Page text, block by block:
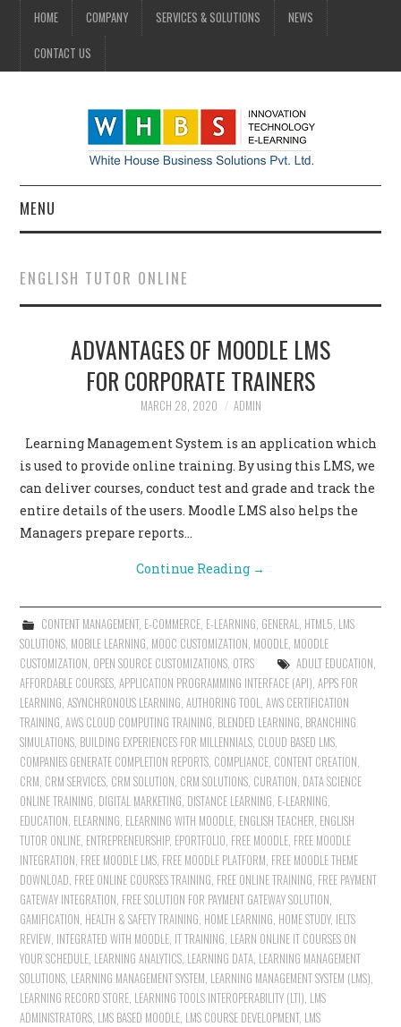
HOME COMPANY SERVICES & SOLUTIONS NEWS
CONTACT US
MENU
COMPANY
SERVICES & SOLUTIONS
CONTACT US
ENGLISH TUTOR ONLINE
ADVANTAGES OF MOODLE LMS
FOR CORPORATE TRAINERS
MARCH 28, 2020 ADMIN
Learning Management System is an application which
is used to provide online training. By using this LMS, we
can deliver courses, conduct test and grade and track the
entire details of the users. Moodle LMS also helps the
Managers prepare reports…
Continue Reading →
CONTENT MANAGEMENT, E-COMMERCE, E-LEARNING GENERAL HTML5 LMS
SOLUTIONS MOBILE LEARNING MOOC CUSTOMIZATION MOODLE MOODLE
CUSTOMIZATION OPEN SOURCE CUSTOMIZATIONS OTRS ADULT EDUCATION
AFFORDABLE COURSES ,APPLICATION PROGRAMMING INTERFACE (API) ,APPS FOR
LEARNING ,ASYNCHRONOUS LEARNING ,AUTHORING TOOL ,AWS CERTIFICATION
TRAINING ,AWS CLOUD COMPUTING TRAINING BLENDED LEARNING BRANCHING
SIMULATIONS BUILDING EXPERIENCES FOR MILLENNIALS CLOUD BASED LMS
COMPANIES GENERATE COMPLETION REPORTS COMPLIANCE CONTENT CREATION
CRM CRM SERVICES CRM SOLUTION CRM SOLUTIONS CURATION DATA SCIENCE
ONLINE TRAINING DIGITAL MARKETING DISTANCE LEARNING E-LEARNING
EDUCATION ELEARNING ELEARNING WITH MOODLE ENGLISH TEACHER ENGLISH
TUTOR ONLINE ENTREPRENEURSHIP, EPORTFOLIO FREE MOODLE FREE MOODLE
INTEGRATION FREE MOODLE LMS FREE MOODLE PLATFORM FREE MOODLE THEME
DOWNLOAD FREE ONLINE COURSES TRAINING FREE ONLINE TRAINING FREE PAYMENT
GATEWAY INTEGRATION FREE SOLUTION FOR PAYMENT GATEWAY SOLUTION
GAMIFICATION HEALTH & SAFETY TRAINING HOME LEARNING HOME STUDY, IELTS
REVIEW INTEGRATED WITH MOODLE IT TRAINING LEARN ONLINE IT COURSES ON
YOUR SCHEDULE LEARNING ANALYTICS LEARNING DATA LEARNING MANAGEMENT
SOLUTIONS LEARNING MANAGEMENT SYSTEM LEARNING MANAGEMENT SYSTEM (LMS)
LEARNING RECORD STORE LEARNING TOOLS INTEROPERABILITY (LTI) LMS
ADMINISTRATORS LMS BASED MOODLE LMS COURSE DEVELOPMENT, LMS